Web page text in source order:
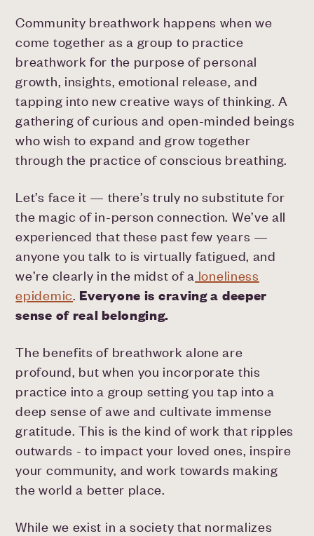
Community breathwork happens when we
come together as a group to practice
breathwork for the purpose of personal
growth, insights, emotional release, and
tapping into new creative ways of thinking. A
gathering of curious and open-minded beings
who wish to expand and grow together
through the practice of conscious breathing.
Let’s face it — there’s truly no substitute for
the magic of in-person connection. We’ve all
experienced that these past few years —
anyone you talk to is virtually fatigued, and
we’re clearly in the midst of a loneliness
epidemic. Everyone is craving a deeper
sense of real belonging.
The benefits of breathwork alone are
profound, but when you incorporate this
practice into a group setting you tap into a
deep sense of awe and cultivate immense
gratitude. This is the kind of work that ripples
outwards - to impact your loved ones, inspire
your community, and work towards making
the world a better place.
While we exist in a society that normalizes